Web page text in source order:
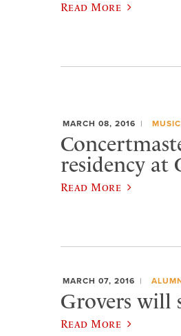
Read More
MARCH 08, 2016 MUSIC
residency at
Read More
MARCH 07, 2016
Grovers will
Read More